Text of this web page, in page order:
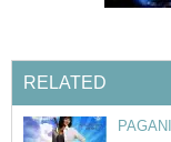
RELATED